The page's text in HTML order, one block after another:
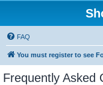
FAQ
You must register to see
Frequently Asked